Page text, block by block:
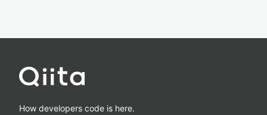
How developers code is here.